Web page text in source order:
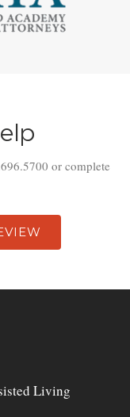
or complete
Living